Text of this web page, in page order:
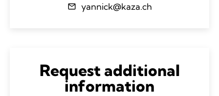
yannick@kaza.ch
Request additional
information